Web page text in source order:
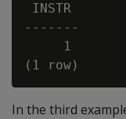
INSTR
-------
     1
In the third